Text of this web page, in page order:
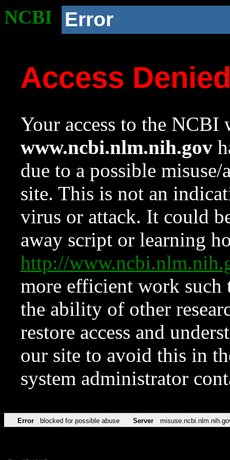
NCBI Error
Access
Your access to the NCBI
www.ncbi.nlm.nih.gov
due to a possible
site. This is not an
virus or attack. It could
away script or learning
http://
more efficient work such
the ability of other
restore access and
our site to avoid this in
system administrator
Error blocked for possible abuse Server